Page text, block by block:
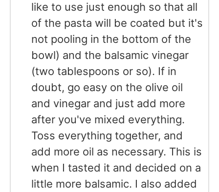
like to use just enough so that all
of the pasta will be coated but it's
not pooling in the bottom of the
bowl) and the balsamic vinegar
(two tablespoons or so). If in
doubt, go easy on the olive oil
and vinegar and just add more
after you've mixed everything.
Toss everything together, and
add more oil as necessary. This is
when I tasted it and decided on a
little more balsamic. I also added